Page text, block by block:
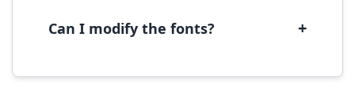
Can I modify the fonts? +